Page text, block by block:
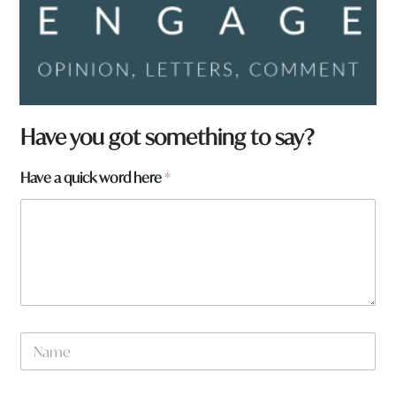
Have you got something to say?
N
a
e
Have a quick word here*
N
m